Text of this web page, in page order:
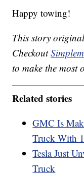
Happy towing!
This story
Checkout
to make the most
Related stories
GMC Is
Truck With
Tesla Just
Truck